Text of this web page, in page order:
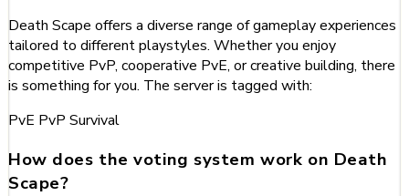
Death Scape offers a diverse range of gameplay experiences
tailored to different playstyles. Whether you enjoy
competitive PvP, cooperative PvE, or creative building, there
is something for you. The server is tagged with:
PvE PvP Survival
How does the voting system work on Death
Scape?